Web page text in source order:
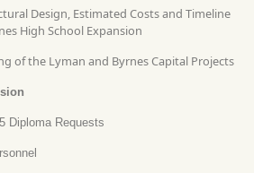
Design, Estimated Costs and Timeline
High School Expansion
of the Lyman and Byrnes Capital Projects
Diploma Requests